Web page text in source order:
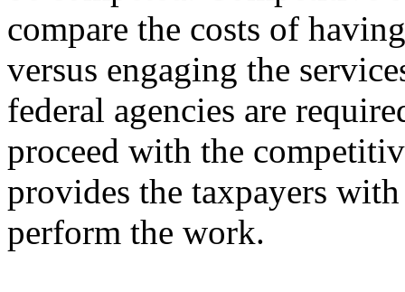
compare the costs of
versus engaging the
federal agencies are
proceed with the
provides the taxpayers
perform the work.